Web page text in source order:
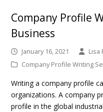
Company Profile
Business
January 16, 2021
Lisa
Company Profile Writing
Writing a company profile
organizations. A company
profile in the global